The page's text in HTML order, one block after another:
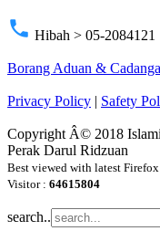
phone Hibah > 05-2084121
Borang Aduan &
Privacy Policy | Safety
Copyright Â© 2018
Perak Darul Ridzuan
Best viewed with latest
Visitor : 64615804
search..